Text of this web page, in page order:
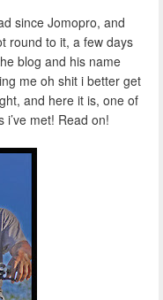
since Jomopro, and
round to it, a few days
blog and his name
me oh shit i better get
and here it is, one of
met! Read on!